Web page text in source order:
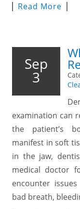
Read More
Sep
3
examination can
the patient’s
manifest in soft
in the jaw,
medical doctor
encounter
bad breath,